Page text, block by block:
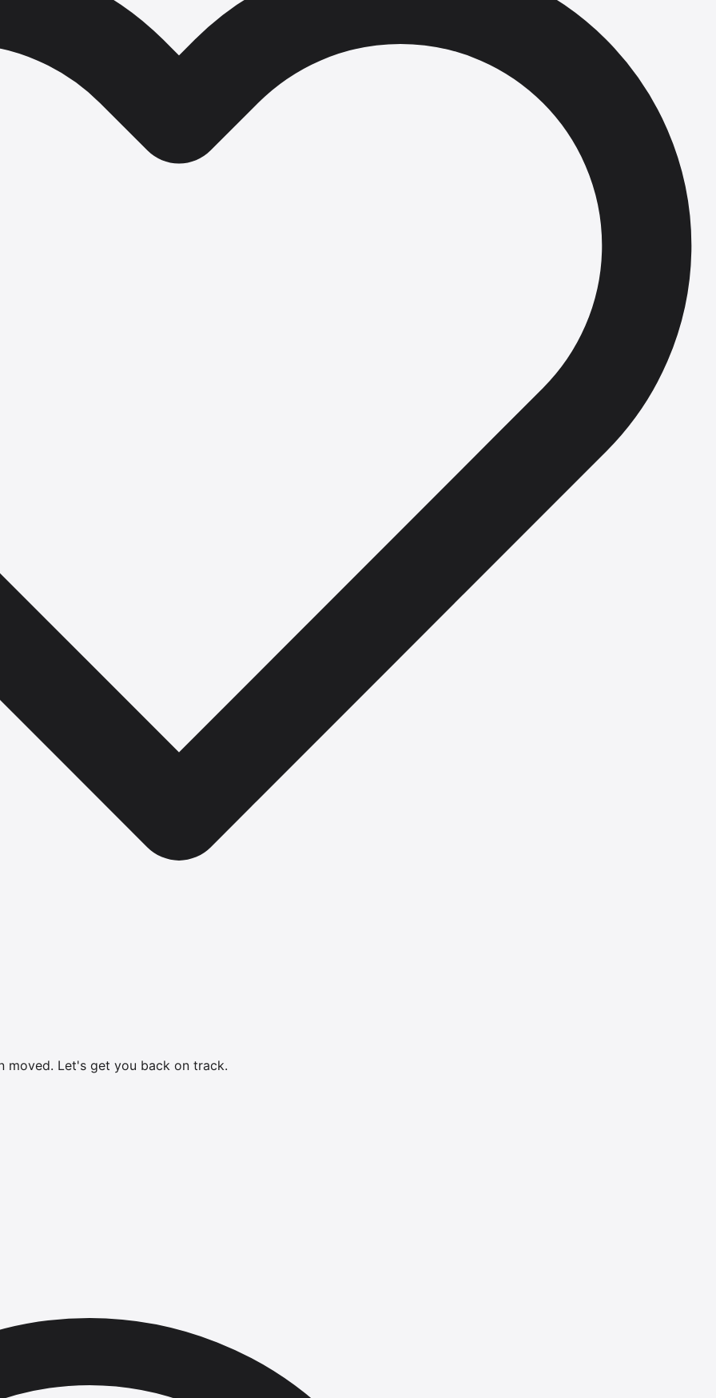
moved. Let's get you back on track.